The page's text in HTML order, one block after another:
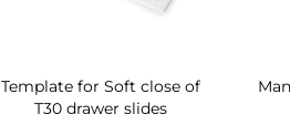
Template for Soft close of
T30 drawer slides